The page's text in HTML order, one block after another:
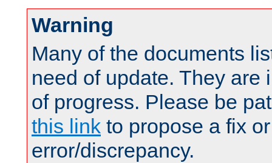
Warning
Many of the documents
need of update. They are
of progress. Please be
this link to propose a fix
error/discrepancy.